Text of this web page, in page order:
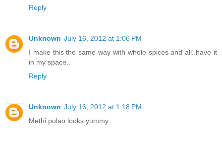
Reply
Unknown July 16, 2012 at 1:06 PM
I make this the same way with whole spices and all..have it
in my space..
Reply
Unknown July 16, 2012 at 1:18 PM
Methi pulao looks yummy.